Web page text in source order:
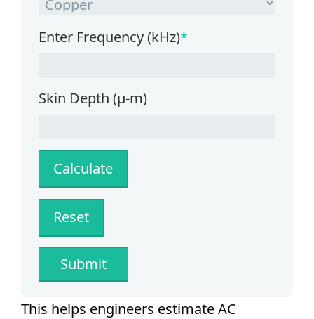
Enter Frequency (kHz)*
Skin Depth (µ-m)
Submit
This helps engineers estimate AC